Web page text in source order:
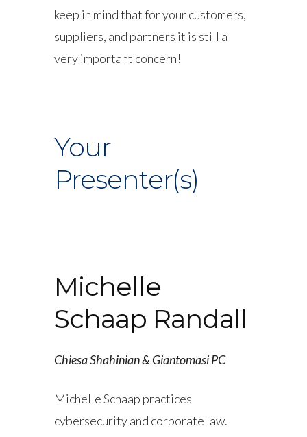
keep in mind that for your customers,
suppliers, and partners it is still a
very important concern!
Your
Presenter(s)
Michelle
Schaap Randall
Chiesa Shahinian & Giantomasi PC
Michelle Schaap practices
cybersecurity and corporate law.